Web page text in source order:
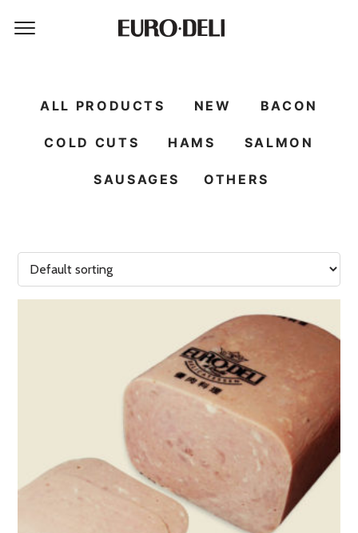
ALL PRODUCTS NEW BACON
COLD CUTS HAMS SALMON
SAUSAGES OTHERS